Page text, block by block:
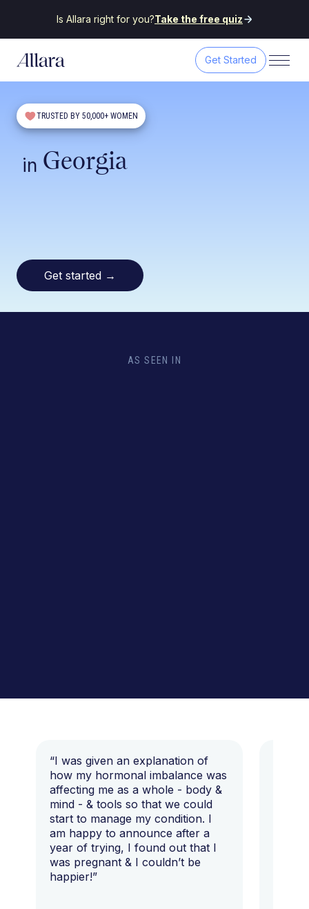
Is Allara right for you?Take the free quiz
Get Started
TRUSTED BY 50,000+ WOMEN
in Georgia
Get started →
AS SEEN IN
“I was given an explanation of
how my hormonal imbalance was
affecting me as a whole - body &
mind - & tools so that we could
start to manage my condition. I
am happy to announce after a
year of trying, I found out that I
was pregnant & I couldn’t be
happier!”